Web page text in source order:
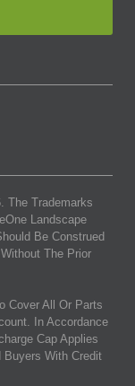
. The Trademarks
Landscape
Be Construed
The Prior
Cover All Or Parts
In Accordance
Cap Applies
Buyers With Credit